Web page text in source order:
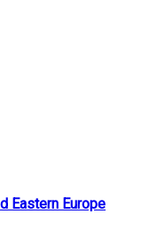
Eastern Europe